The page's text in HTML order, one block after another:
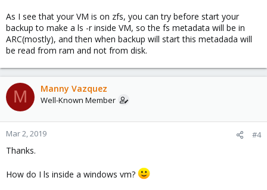
As I see that your VM is on zfs, you can try before start your
backup to make a ls -r inside VM, so the fs metadata will be in
ARC(mostly), and then when backup will start this metadada will
be read from ram and not from disk.
M Manny Vazquez
Well-Known Member
Mar 2, 2019 #4
Thanks.
How do I ls inside a windows vm?